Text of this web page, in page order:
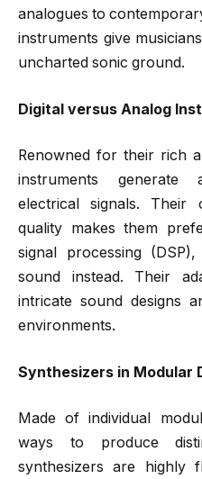
analogues to
instruments give
uncharted sonic ground.
Digital versus Analog
Renowned for their rich
instruments generate
electrical signals. Their
quality makes them
signal processing
sound instead. Their
intricate sound designs
environments.
Synthesizers in Modular
Made of individual
ways to produce
synthesizers are highly